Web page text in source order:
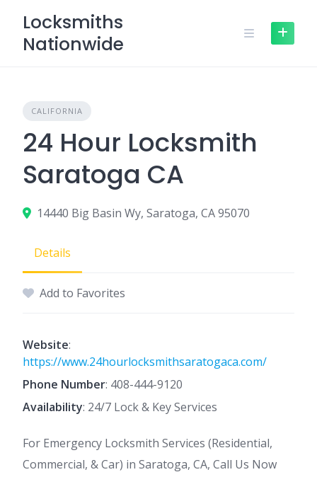
content
Locksmiths
Nationwide
CALIFORNIA
24 Hour Locksmith
Saratoga CA
14440 Big Basin Wy, Saratoga, CA 95070
Details
Add to Favorites
Website:
https://www.24hourlocksmithsaratogaca.com/
Phone Number: 408-444-9120
Availability: 24/7 Lock & Key Services
For Emergency Locksmith Services (Residential,
Commercial, & Car) in Saratoga, CA, Call Us Now